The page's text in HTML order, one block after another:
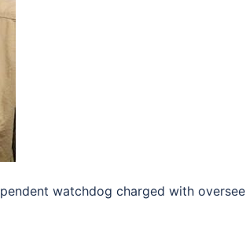
watchdog charged with